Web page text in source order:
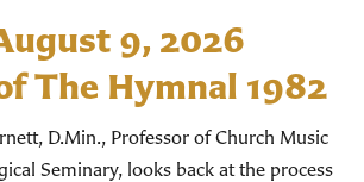
9, 2026
The Hymnal 1982
D.Min., Professor of Church Music
Seminary, looks back at the process